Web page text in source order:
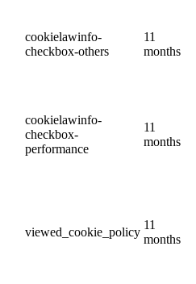
cookielawinfo-
checkbox-others
11
months
cookielawinfo-
checkbox-
performance
11
months
viewed_cookie_policy
11
months